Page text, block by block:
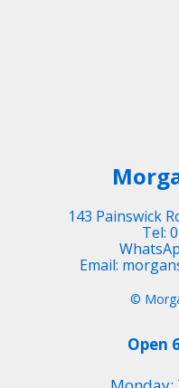
143 Painswick
Tel:
Email:
©
Open